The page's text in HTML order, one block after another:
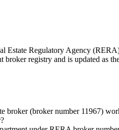
Estate Regulatory Agency
registry and is updated as
broker (broker number 11967)